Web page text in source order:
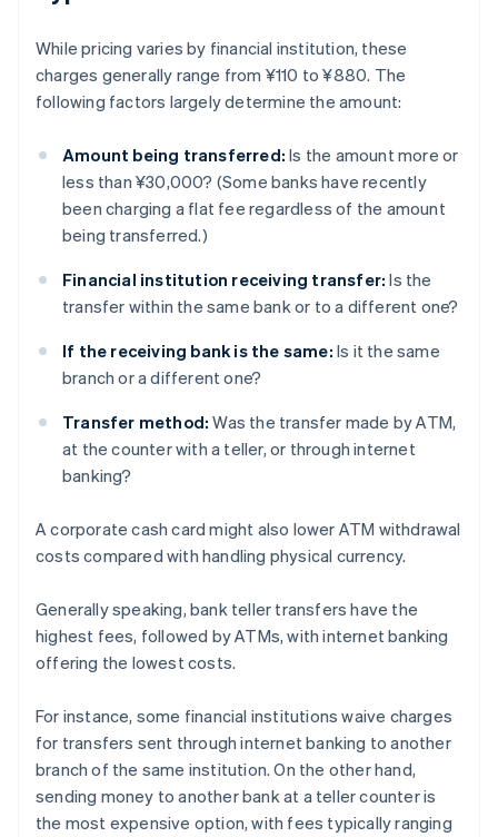
While pricing varies by financial institution, these
charges generally range from ¥110 to ¥880. The
following factors largely determine the amount:
Amount being transferred: Is the amount more or
less than ¥30,000? (Some banks have recently
been charging a flat fee regardless of the amount
being transferred.)
Financial institution receiving transfer: Is the
transfer within the same bank or to a different one?
If the receiving bank is the same: Is it the same
branch or a different one?
Transfer method: Was the transfer made by ATM,
at the counter with a teller, or through internet
banking?
A corporate cash card might also lower ATM withdrawal
costs compared with handling physical currency.
Generally speaking, bank teller transfers have the
highest fees, followed by ATMs, with internet banking
offering the lowest costs.
For instance, some financial institutions waive charges
for transfers sent through internet banking to another
branch of the same institution. On the other hand,
sending money to another bank at a teller counter is
the most expensive option, with fees typically ranging